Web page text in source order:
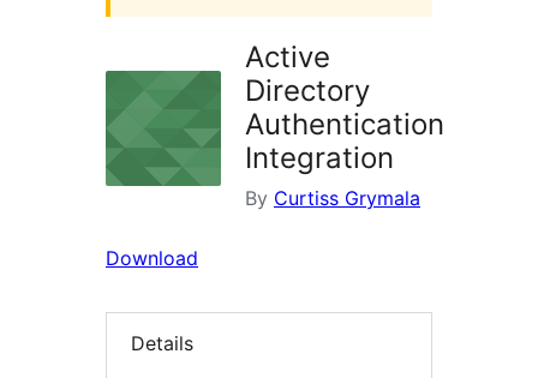
Active
Directory
Authentication
Integration
By Curtiss Grymala
Download
Details